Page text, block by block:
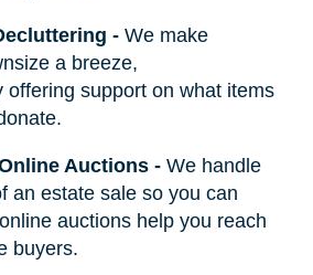
- We make
a breeze,
offering support on what items
Auctions- We handle
an estate sale so you can
auctions help you reach
buyers.